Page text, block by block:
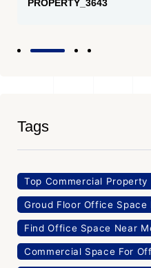
PROPERTY_3643
Tags
Top Commercial
Groud Floor Office Space
Find Office Space Near
Commercial Space For